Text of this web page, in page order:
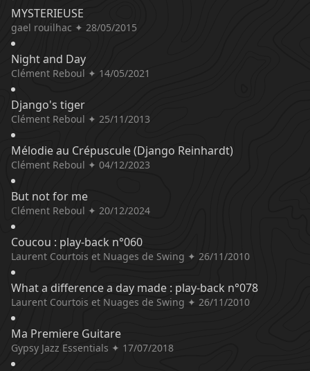
MYSTERIEUSE
gael rouilhac ✦ 28/05/2015
Night and Day
Clément Reboul ✦ 14/05/2021
Django's tiger
Clément Reboul ✦ 25/11/2013
Mélodie au Crépuscule (Django Reinhardt)
Clément Reboul ✦ 04/12/2023
But not for me
Clément Reboul ✦ 20/12/2024
Coucou : play-back n°060
Laurent Courtois et Nuages de Swing ✦ 26/11/2010
What a difference a day made : play-back n°078
Laurent Courtois et Nuages de Swing ✦ 26/11/2010
Ma Premiere Guitare
Gypsy Jazz Essentials ✦ 17/07/2018